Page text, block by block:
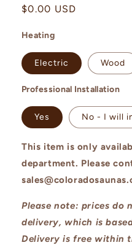
Regular
$0.00 USD
Heating
Electric Wood
Professional Installation
Yes No - I will
This item is only
department. Please
Please note: prices do
delivery, which is
Delivery is free within